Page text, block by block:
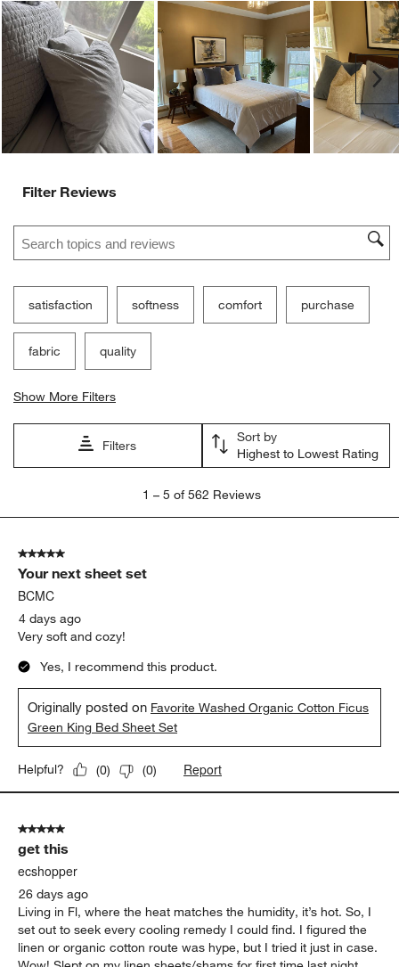
Filter Reviews
Search topics and reviews search region
satisfaction softness comfort purchase
fabric quality
Show More Filters
Filters
Sort by
Highest to Lowest Rating
5
562
Reviews
1 – 5 of 562 Reviews
5 out of 5 stars.
Your next sheet set
BCMC
4 days ago
Very soft and cozy!
Yes, I recommend this product.
Originally posted on Favorite Washed Organic Cotton Ficus
Green King Bed Sheet Set
Helpful? (0) (0) Report
5 out of 5 stars.
get this
ecshopper
26 days ago
Living in Fl, where the heat matches the humidity, it’s hot. So, I
set out to seek every cooling remedy I could find. I figured the
linen or organic cotton route was hype, but I tried it just in case.